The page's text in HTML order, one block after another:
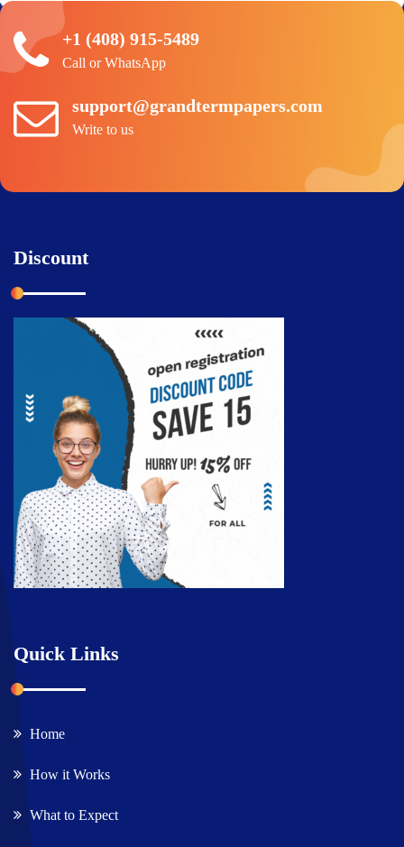
+1 (408) 915-5489
Call or WhatsApp
support@grandtermpapers.com
Write to us
Discount
Quick Links
Home
How it Works
What to Expect